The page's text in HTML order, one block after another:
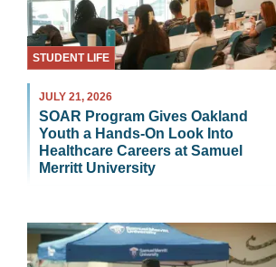
STUDENT LIFE
JULY 21, 2026
SOAR Program Gives Oakland
Youth a Hands-On Look Into
Healthcare Careers at Samuel
Merritt University